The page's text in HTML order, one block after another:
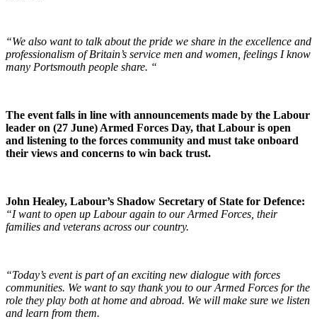
“We also want to talk about the pride we share in the excellence and
professionalism of Britain’s service men and women, feelings I know
many Portsmouth people share. “
The event falls in line with announcements made by the Labour
leader on (27 June) Armed Forces Day, that Labour is open
and listening to the forces community and must take onboard
their views and concerns to win back trust.
John Healey, Labour’s Shadow Secretary of State for Defence:
“I want to open up Labour again to our Armed Forces, their
families and veterans across our country.
“Today’s event is part of an exciting new dialogue with forces
communities. We want to say thank you to our Armed Forces for the
role they play both at home and abroad. We will make sure we listen
and learn from them.